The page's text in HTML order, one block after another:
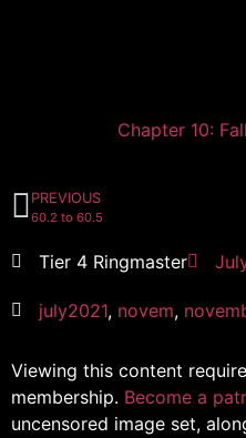
Chapter 10:
PREVIOUS
60.2 to 60.5
Tier 4 Ringmaster
july2021, novem,
Viewing this content
membership. Become a
uncensored image set,